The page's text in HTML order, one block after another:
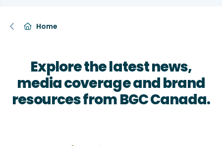
Home
Explore the latest news,
media coverage and brand
resources from BGC Canada.